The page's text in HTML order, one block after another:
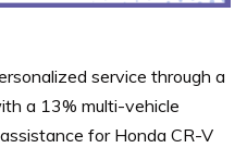
service through a
a 13% multi-vehicle
for Honda CR-V